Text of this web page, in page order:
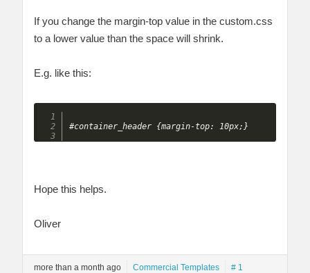
If you change the margin-top value in the custom.css
to a lower value than the space will shrink.
E.g. like this:
Hope this helps.
Oliver
more than a month ago Commercial Templates # 1